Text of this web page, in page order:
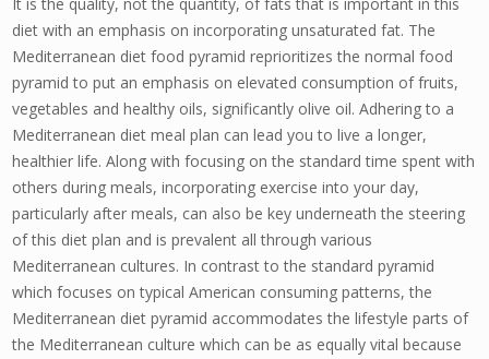
diet with an emphasis on incorporating unsaturated fat. The
Mediterranean diet food pyramid reprioritizes the normal food
pyramid to put an emphasis on elevated consumption of fruits,
vegetables and healthy oils, significantly olive oil. Adhering to a
Mediterranean diet meal plan can lead you to live a longer,
healthier life. Along with focusing on the standard time spent with
others during meals, incorporating exercise into your day,
particularly after meals, can also be key underneath the steering
of this diet plan and is prevalent all through various
Mediterranean cultures. In contrast to the standard pyramid
which focuses on typical American consuming patterns, the
Mediterranean diet pyramid accommodates the lifestyle parts of
the Mediterranean culture which can be as equally vital because